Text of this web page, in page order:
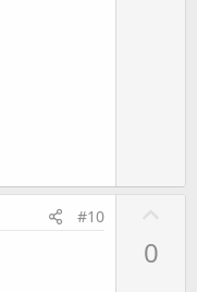
#10
0